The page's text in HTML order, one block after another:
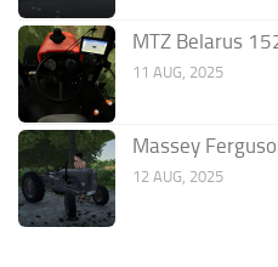
MTZ Belarus
11 AUG, 2025
Massey
12 AUG, 2025